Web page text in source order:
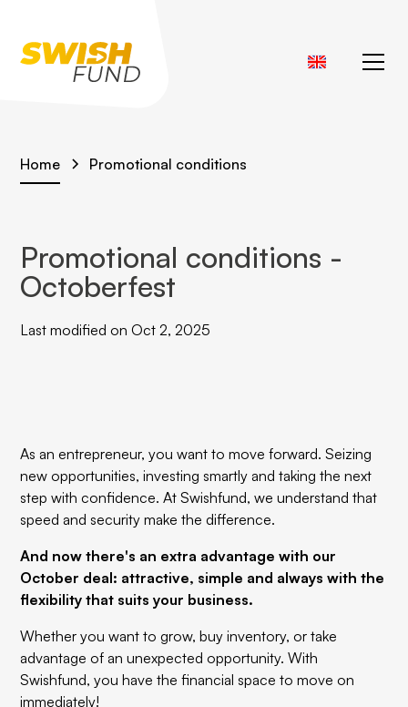
Home Promotional conditions
Promotional conditions -
Octoberfest
Last modified on Oct 2, 2025
As an entrepreneur, you want to move forward. Seizing
new opportunities, investing smartly and taking the next
step with confidence. At Swishfund, we understand that
speed and security make the difference.
And now there's an extra advantage with our
October deal: attractive, simple and always with the
flexibility that suits your business.
Whether you want to grow, buy inventory, or take
advantage of an unexpected opportunity. With
Swishfund, you have the financial space to move on
immediately!